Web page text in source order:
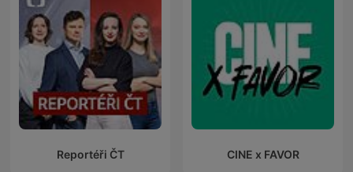
Reportéři ČT CINE x FAVOR